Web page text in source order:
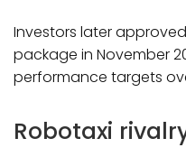
Investors later
package in November
performance targets
Robotaxi